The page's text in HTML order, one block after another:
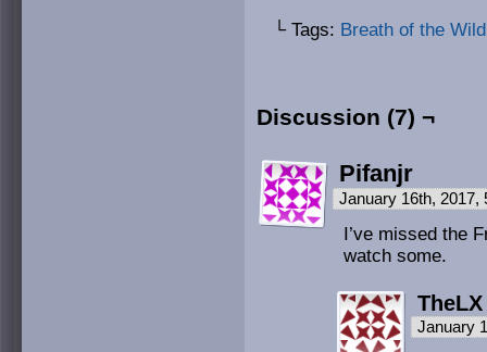
└ Tags: Breath of the Wild
Discussion (7) ¬
Pifanjr
January 16th, 2017,
I’ve missed the
watch some.
TheLX
January